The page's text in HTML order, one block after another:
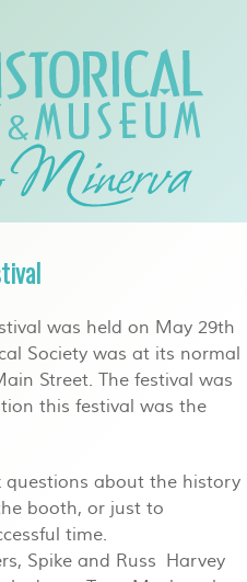
was held on May 29th
Society was at its normal
Street. The festival was
this festival was the
questions about the history
booth, or just to
time.
Spike and Russ Harvey